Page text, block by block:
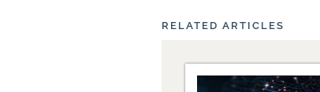
RELATED ARTICLES